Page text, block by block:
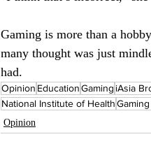
Gaming is more than a
many thought was just
had.
Opinion EducationGaming iAsia
National Institute of Health
Opinion